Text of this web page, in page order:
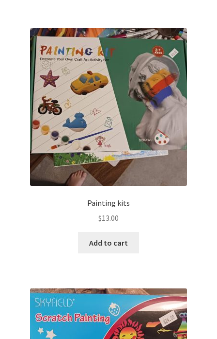
Painting kits
$13.00
Add to cart